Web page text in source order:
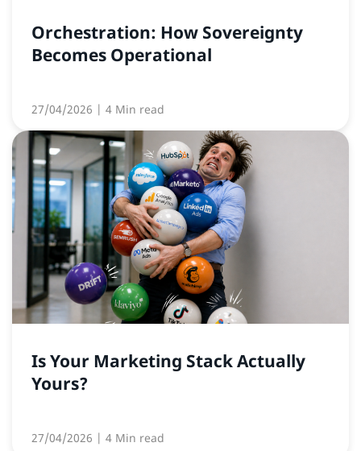
Orchestration: How Sovereignty
Becomes Operational
27/04/2026 | 4 Min read
Is Your Marketing Stack Actually
Yours?
27/04/2026 | 4 Min read